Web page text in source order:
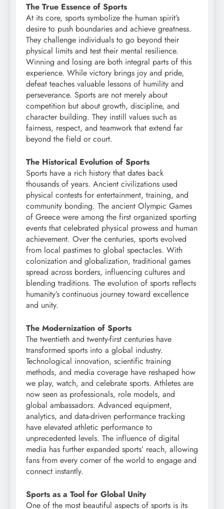
The True Essence of Sports
At its core, sports symbolize the human spirit’s
desire to push boundaries and achieve greatness.
They challenge individuals to go beyond their
physical limits and test their mental resilience.
Winning and losing are both integral parts of this
experience. While victory brings joy and pride,
defeat teaches valuable lessons of humility and
perseverance. Sports are not merely about
competition but about growth, discipline, and
character building. They instill values such as
fairness, respect, and teamwork that extend far
beyond the field or court.
The Historical Evolution of Sports
Sports have a rich history that dates back
thousands of years. Ancient civilizations used
physical contests for entertainment, training, and
community bonding. The ancient Olympic Games
of Greece were among the first organized sporting
events that celebrated physical prowess and human
achievement. Over the centuries, sports evolved
from local pastimes to global spectacles. With
colonization and globalization, traditional games
spread across borders, influencing cultures and
blending traditions. The evolution of sports reflects
humanity’s continuous journey toward excellence
and unity.
The Modernization of Sports
The twentieth and twenty-first centuries have
transformed sports into a global industry.
Technological innovation, scientific training
methods, and media coverage have reshaped how
we play, watch, and celebrate sports. Athletes are
now seen as professionals, role models, and
global ambassadors. Advanced equipment,
analytics, and data-driven performance tracking
have elevated athletic performance to
unprecedented levels. The influence of digital
media has further expanded sports’ reach, allowing
fans from every corner of the world to engage and
connect instantly.
Sports as a Tool for Global Unity
One of the most beautiful aspects of sports is its